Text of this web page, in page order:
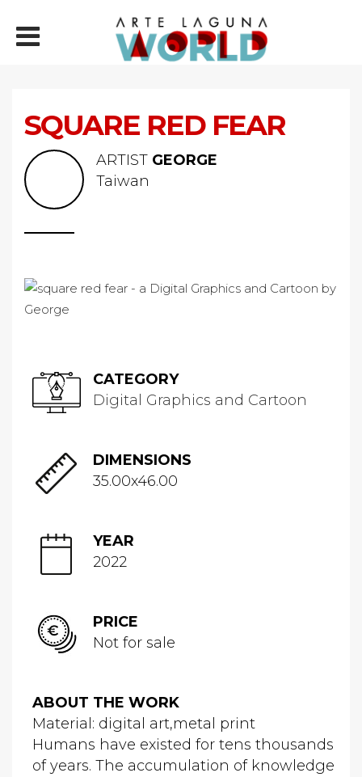
SQUARE RED FEAR
ARTIST GEORGE
Taiwan
CATEGORY
Digital Graphics and Cartoon
DIMENSIONS
35.00x46.00
YEAR
2022
PRICE
Not for sale
ABOUT THE WORK
Material: digital art,metal print
Humans have existed for tens thousands
of years. The accumulation of knowledge